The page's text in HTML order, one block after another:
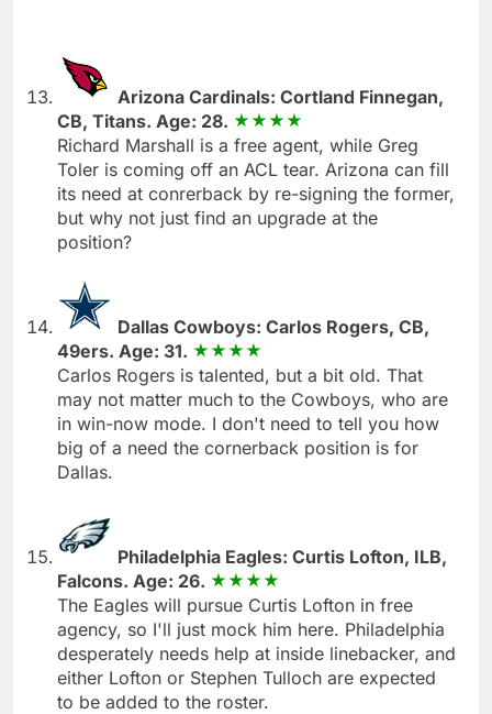
Arizona Cardinals: Cortland Finnegan,
CB, Titans. Age: 28.
Richard Marshall is a free agent, while Greg
Toler is coming off an ACL tear. Arizona can fill
its need at conrerback by re-signing the former,
but why not just find an upgrade at the
position?
Dallas Cowboys: Carlos Rogers, CB,
49ers. Age: 31.
Carlos Rogers is talented, but a bit old. That
may not matter much to the Cowboys, who are
in win-now mode. I don't need to tell you how
big of a need the cornerback position is for
Dallas.
Philadelphia Eagles: Curtis Lofton, ILB,
Falcons. Age: 26.
The Eagles will pursue Curtis Lofton in free
agency, so I'll just mock him here. Philadelphia
desperately needs help at inside linebacker, and
either Lofton or Stephen Tulloch are expected
to be added to the roster.